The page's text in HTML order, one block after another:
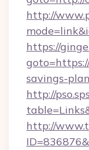
http://
https://
savings-
http://
http://